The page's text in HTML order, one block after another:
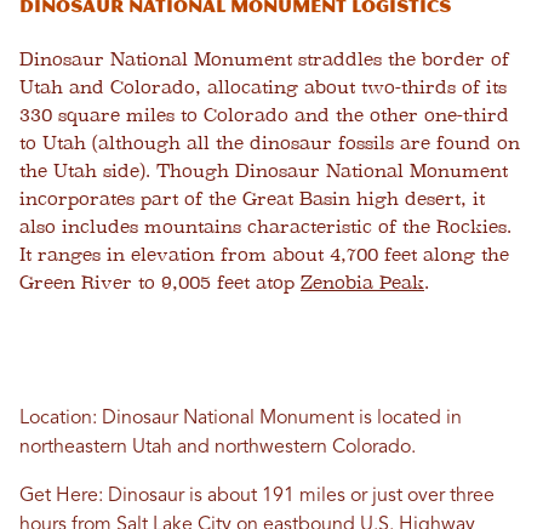
Dinosaur National Monument Logistics
Dinosaur National Monument straddles the border of
Utah and Colorado, allocating about two-thirds of its
330 square miles to Colorado and the other one-third
to Utah (although all the dinosaur fossils are found on
the Utah side). Though Dinosaur National Monument
incorporates part of the Great Basin high desert, it
also includes mountains characteristic of the Rockies.
It ranges in elevation from about 4,700 feet along the
Green River to 9,005 feet atop Zenobia Peak.
Location: Dinosaur National Monument is located in
northeastern Utah and northwestern Colorado.
Get Here: Dinosaur is about 191 miles or just over three